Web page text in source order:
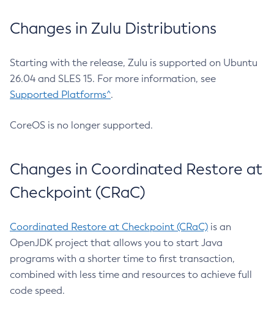
Changes in Zulu Distributions
Starting with the release, Zulu is supported on Ubuntu
26.04 and SLES 15. For more information, see
Supported Platforms^.
CoreOS is no longer supported.
Changes in Coordinated Restore at
Checkpoint (CRaC)
Coordinated Restore at Checkpoint (CRaC) is an
OpenJDK project that allows you to start Java
programs with a shorter time to first transaction,
combined with less time and resources to achieve full
code speed.